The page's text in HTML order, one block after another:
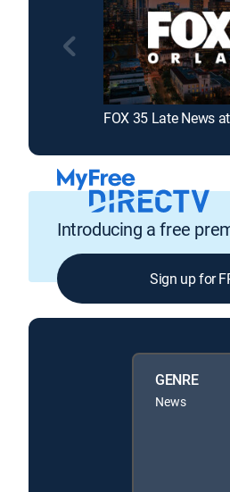
FOX 35 Late News
Introducing a free
Sign up for
GENRE
News